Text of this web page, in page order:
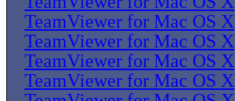
TeamViewer for Mac OS X
TeamViewer for Mac OS X
TeamViewer for Mac OS X
TeamViewer for Mac OS X